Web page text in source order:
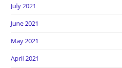
July 2021
June 2021
May 2021
April 2021